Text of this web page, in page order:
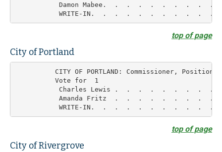
Damon Mabee.  .  .  .  .  .  .  .  .  .
top of page
City of Portland
          CITY OF PORTLAND: Commissioner, Position 1
          Vote for  1
Charles Lewis .  .  .  .  .  .  .  .  .
Amanda Fritz  .  .  .  .  .  .  .  .  .
top of page
City of Rivergrove